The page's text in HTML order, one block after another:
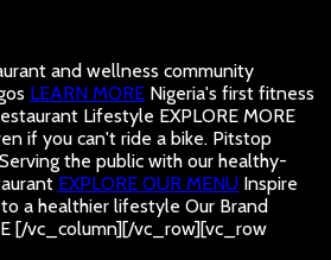
and wellness community
LEARN MORE Nigeria's first fitness
Lifestyle EXPLORE MORE
if you can't ride a bike. Pitstop
Serving the public with our healthy-
EXPLORE OUR MENU Inspire
a healthier lifestyle Our Brand
[/vc_column][/vc_row][vc_row